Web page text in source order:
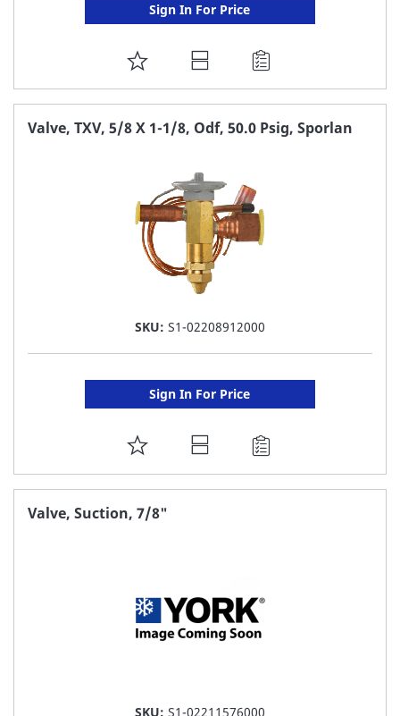
Sign In For Price
ADD
TO
FAVORITE
Valve, TXV, 5/8 X 1-1/8, Odf, 50.0 Psig, Sporlan
SKU: S1-02208912000
Sign In For Price
ADD
TO
FAVORITE
Valve, Suction, 7/8"
SKU: S1-02211576000